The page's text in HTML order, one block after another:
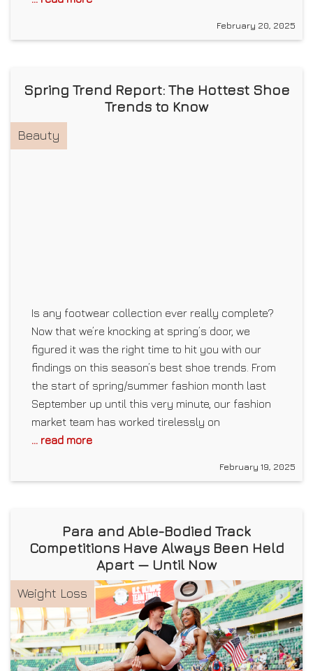
February 20, 2025
Spring Trend Report: The Hottest Shoe
Trends to Know
Beauty
Is any footwear collection ever really complete?
Now that we’re knocking at spring’s door, we
figured it was the right time to hit you with our
findings on this season’s best shoe trends. From
the start of spring/summer fashion month last
September up until this very minute, our fashion
market team has worked tirelessly on
... read more
February 19, 2025
Para and Able-Bodied Track
Competitions Have Always Been Held
Apart — Until Now
Weight Loss